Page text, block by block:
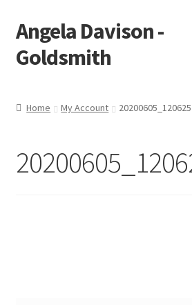
Skip
to
navigation
Skip
to
content
Angela Davison -
Goldsmith
Bespoke
Home My Account 20200605_120625